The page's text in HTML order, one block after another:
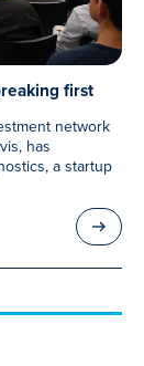
first
network
has
a startup